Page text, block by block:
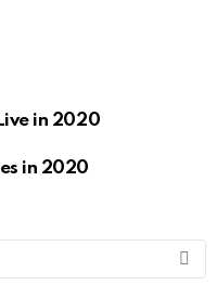
in 2020
in 2020